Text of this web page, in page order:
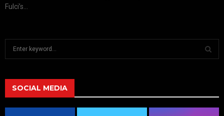
Fulci’s...
h
f
A
SOCIAL MEDIA